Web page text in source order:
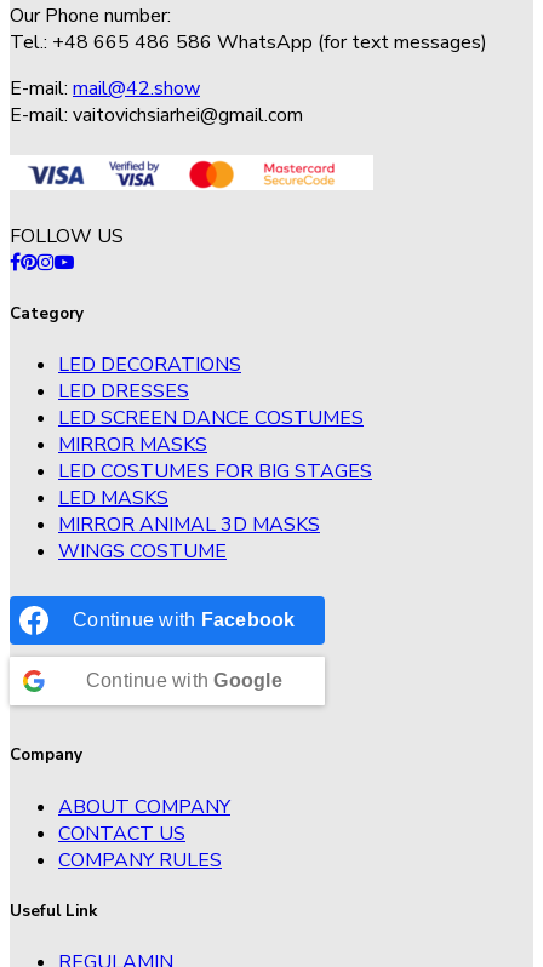
Our Phone number:
Tel.: +48 665 486 586 WhatsApp (for text messages)
E-mail: mail@42.show
E-mail: vaitovichsiarhei@gmail.com
FOLLOW US
Category
LED DECORATIONS
LED DRESSES
LED SCREEN DANCE COSTUMES
MIRROR MASKS
LED COSTUMES FOR BIG STAGES
LED MASKS
MIRROR ANIMAL 3D MASKS
WINGS COSTUME
Continue with Facebook
Continue withGoogle
Company
ABOUT COMPANY
CONTACT US
COMPANY RULES
Useful Link